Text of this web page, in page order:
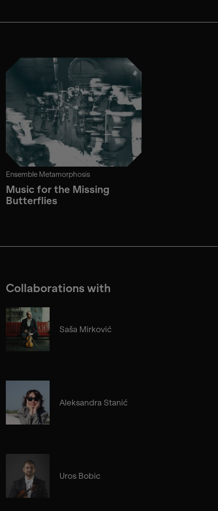
Ensemble Metamorphosis
Music for the Missing
Butterflies
Collaborations with
Saša Mirković
Aleksandra Stanić
Uros Bobic